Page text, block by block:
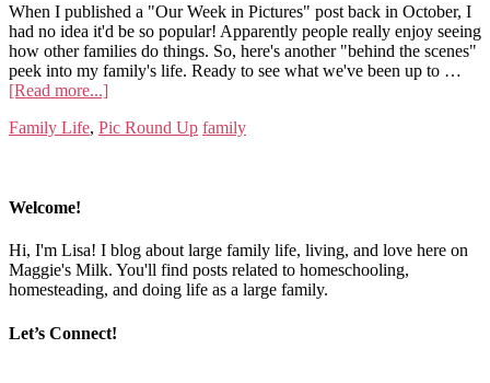
When I published a "Our Week in Pictures" post back in October, I
had no idea it'd be so popular! Apparently people really enjoy seeing
how other families do things. So, here's another "behind the scenes"
peek into my family's life. Ready to see what we've been up to …
[Read more...]
Family Life, Pic Round Up family
Welcome!
Hi, I'm Lisa! I blog about large family life, living, and love here on
Maggie's Milk. You'll find posts related to homeschooling,
homesteading, and doing life as a large family.
Let’s Connect!